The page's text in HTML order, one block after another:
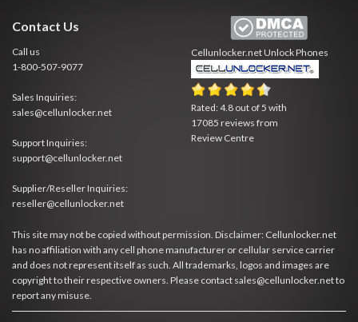
Contact Us
Call us
1-800-507-9077
Sales Inquiries:
sales@cellunlocker.net
Support Inquiries:
support@cellunlocker.net
Supplier/Reseller Inquiries:
reseller@cellunlocker.net
Cellunlocker.netUnlock Phones
Rated:4.8 out of 5 with
17085 reviews from
Review Centre
This site may not be copied without permission. Disclaimer: Cellunlocker.net
has no affiliation with any cell phone manufacturer or cellular service carrier
and does not represent itself as such. All trademarks, logos and images are
copyright to their respective owners. Please contact sales@cellunlocker.net to
report any misuse.